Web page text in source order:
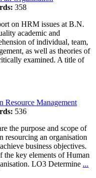
358
on HRM issues at B.N.
academic and
of individual, team,
as well as theories of
examined. A title of
Resource Management
536
the purpose and scope of
resourcing an organisation
business objectives.
the key elements of Human
LO3 Determine ...